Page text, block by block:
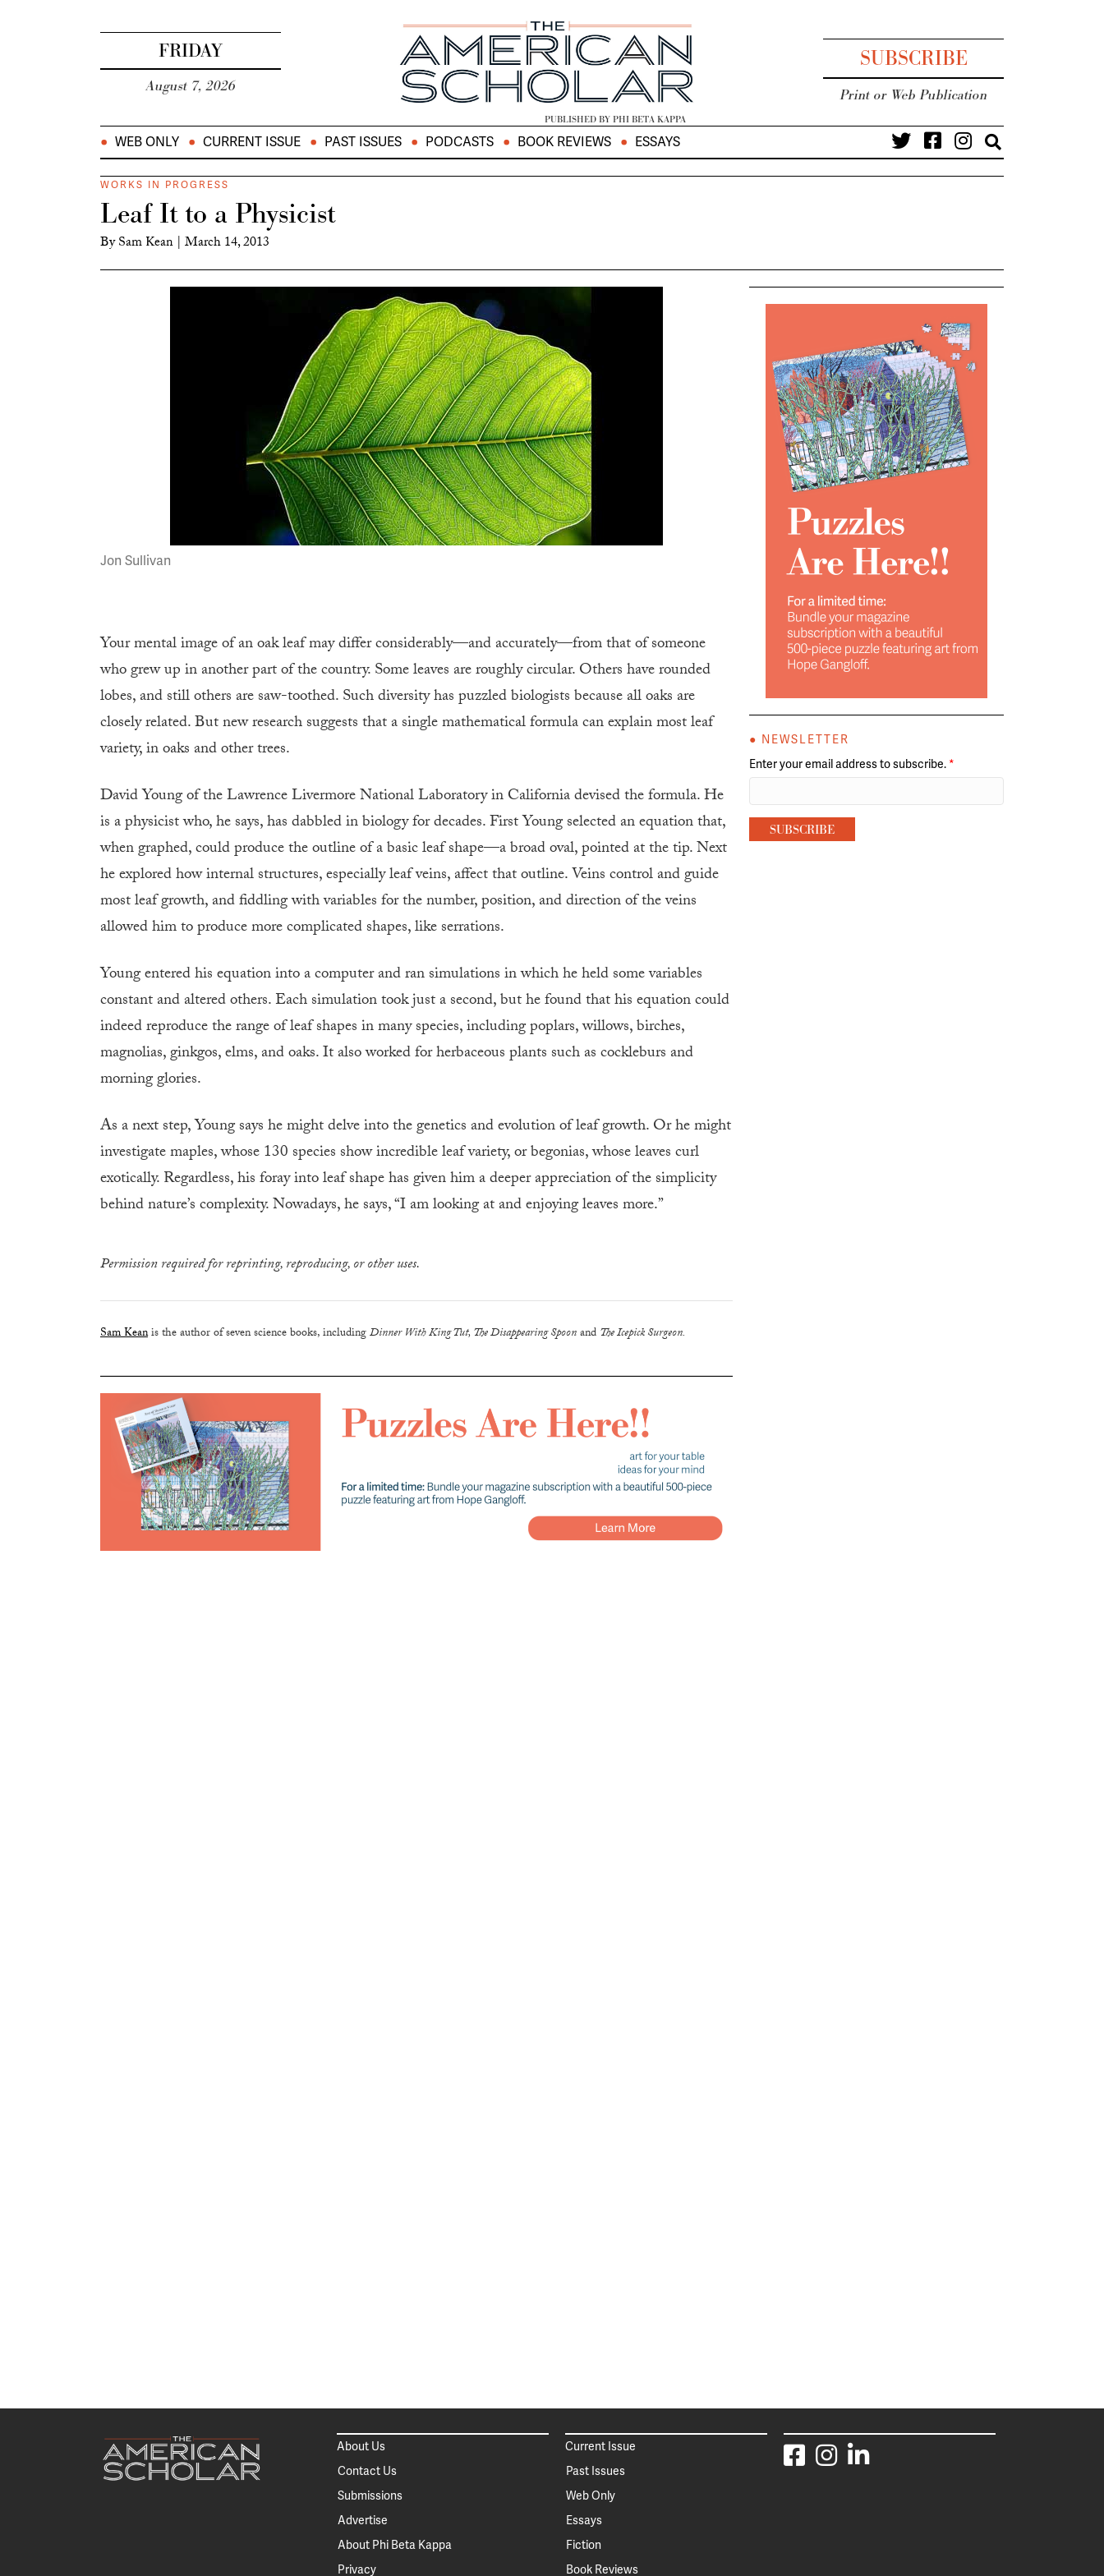
FRIDAY
August 7, 2026
PUBLISHED BY PHI BETA KAPPA
SUBSCRIBE
Print or Web Publication
WEB ONLY CURRENT ISSUE PAST ISSUES PODCASTS BOOK REVIEWS ESSAYS
WORKS IN PROGRESS
Leaf It to a Physicist
BySam Kean | March 14, 2013
Jon Sullivan
Your mental image of an oak leaf may differ considerably—and accurately—from that of someone
who grew up in another part of the country. Some leaves are roughly circular. Others have rounded
lobes, and still others are saw-toothed. Such diversity has puzzled biologists because all oaks are
closely related. But new research suggests that a single mathematical formula can explain most leaf
variety, in oaks and other trees.
David Young of the Lawrence Livermore National Laboratory in California devised the formula. He
is a physicist who, he says, has dabbled in biology for decades. First Young selected an equation that,
when graphed, could produce the outline of a basic leaf shape—a broad oval, pointed at the tip. Next
he explored how internal structures, especially leaf veins, affect that outline. Veins control and guide
most leaf growth, and fiddling with variables for the number, position, and direction of the veins
allowed him to produce more complicated shapes, like serrations.
Young entered his equation into a computer and ran simulations in which he held some variables
constant and altered others. Each simulation took just a second, but he found that his equation could
indeed reproduce the range of leaf shapes in many species, including poplars, willows, birches,
magnolias, ginkgos, elms, and oaks. It also worked for herbaceous plants such as cockleburs and
morning glories.
As a next step, Young says he might delve into the genetics and evolution of leaf growth. Or he might
investigate maples, whose 130 species show incredible leaf variety, or begonias, whose leaves curl
exotically. Regardless, his foray into leaf shape has given him a deeper appreciation of the simplicity
behind nature’s complexity. Nowadays, he says, “I am looking at and enjoying leaves more.”
Permission required for reprinting, reproducing, or other uses.
Sam Keanis the author of seven science books, includingDinner With King Tut, The Disappearing Spoonand The Icepick Surgeon.
● NEWSLETTER
Enter your email address to subscribe. *
About Us
Contact Us
Submissions
Advertise
About Phi Beta Kappa
Privacy
Current Issue
Past Issues
Web Only
Essays
Fiction
Book Reviews